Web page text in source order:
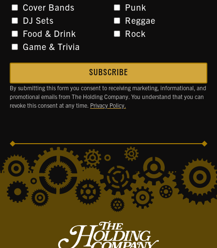
Cover Bands
DJ Sets
Food & Drink
Game & Trivia
Punk
Reggae
Rock
By submitting this form you consent to receiving marketing, informational, and
promotional emails from The Holding Company. You understand that you can
revoke this consent at any time. Privacy Policy.